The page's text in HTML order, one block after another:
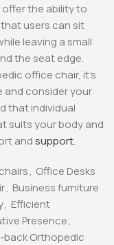
the ability to
users can sit
leaving a small
the seat edge.
office chair, it’s
and consider your
that individual
suits your body and
andsupport.
, Office Desks
, Business furniture
, Efficient
Presence,
back Orthopedic